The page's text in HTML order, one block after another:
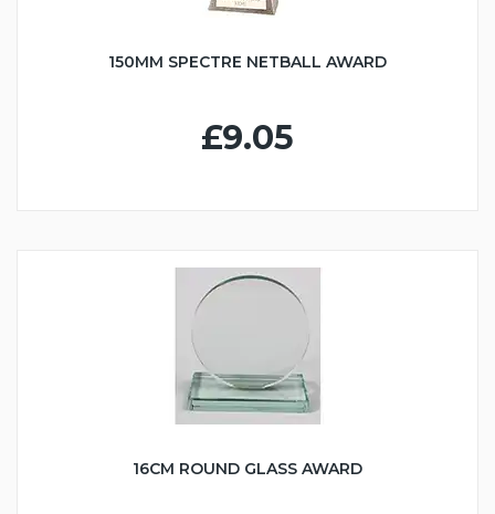
150MM SPECTRE NETBALL AWARD
£9.05
16CM ROUND GLASS AWARD